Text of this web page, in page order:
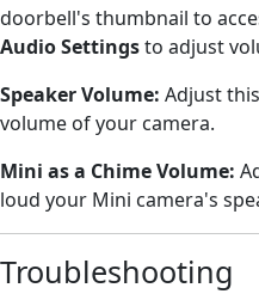
doorbell's thumbnail to
Audio Settingsto adjust
Speaker Volume: Adjust
volume of your camera.
Mini as a ChimeVolume:
loud your Mini camera's
Troubleshooting